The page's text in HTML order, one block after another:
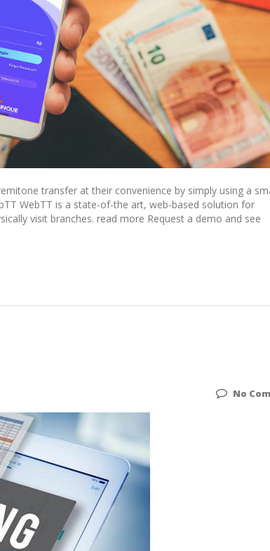
transfer at their convenience by simply using a
WebTT is a state-of-the art, web-based solution for
visit branches. read more Request a demo and see
No